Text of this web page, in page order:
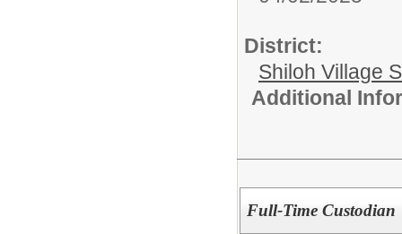
District:
Shiloh Village
Additional
Full-Time Custodian